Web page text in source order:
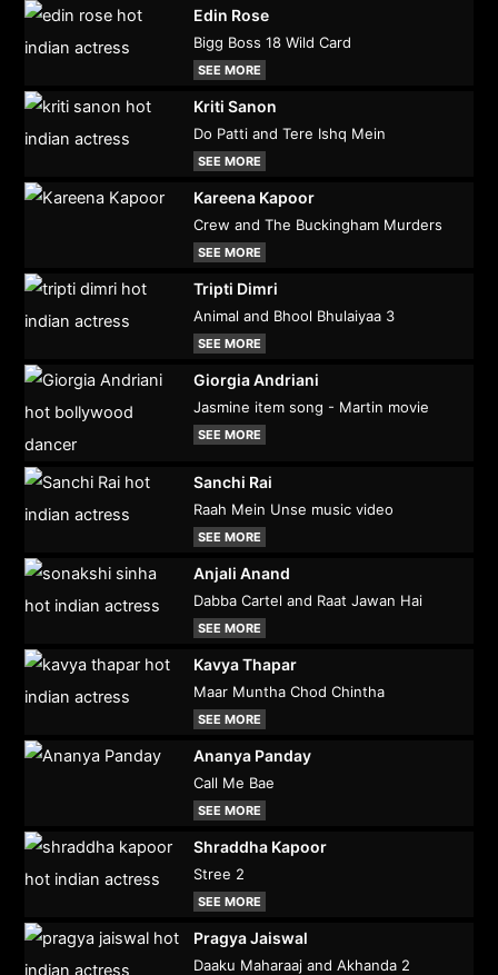
Edin Rose
Bigg Boss 18 Wild Card
SEE MORE
Kriti Sanon
Do Patti and Tere Ishq Mein
SEE MORE
Kareena Kapoor
Crew and The Buckingham Murders
SEE MORE
Tripti Dimri
Animal and Bhool Bhulaiyaa 3
SEE MORE
Giorgia Andriani
Jasmine item song - Martin movie
SEE MORE
Sanchi Rai
Raah Mein Unse music video
SEE MORE
Anjali Anand
Dabba Cartel and Raat Jawan Hai
SEE MORE
Kavya Thapar
Maar Muntha Chod Chintha
SEE MORE
Ananya Panday
Call Me Bae
SEE MORE
Shraddha Kapoor
Stree 2
SEE MORE
Pragya Jaiswal
Daaku Maharaaj and Akhanda 2